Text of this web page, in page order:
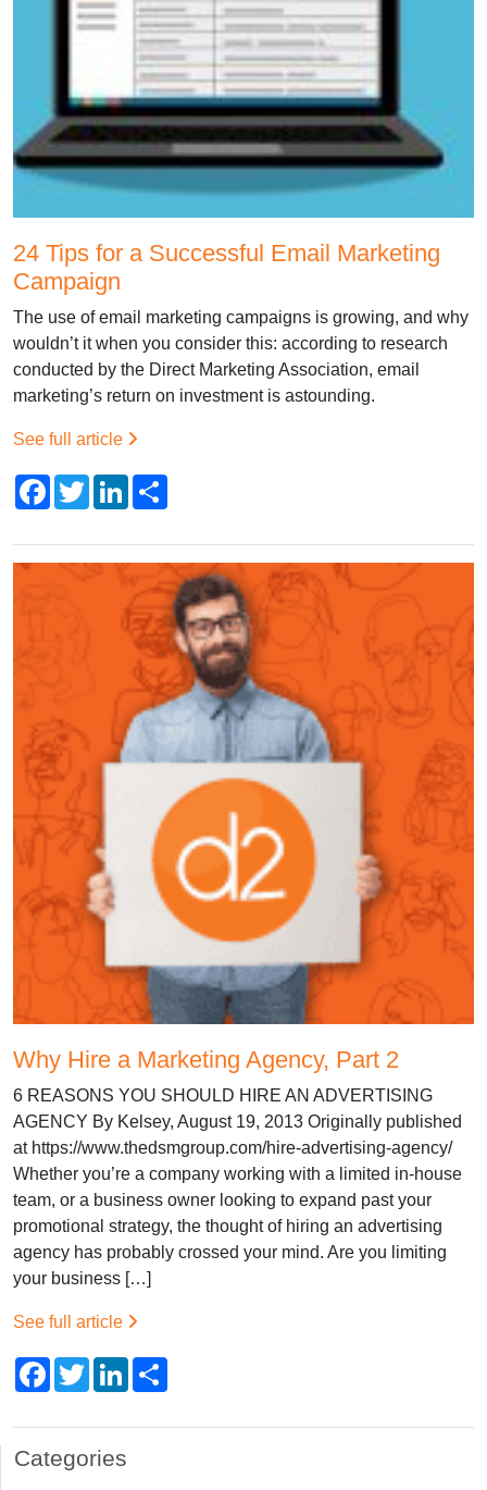
24 Tips for a Successful Email Marketing
Campaign
The use of email marketing campaigns is growing, and why
wouldn’t it when you consider this: according to research
conducted by the Direct Marketing Association, email
marketing’s return on investment is astounding.
See full article
Facebook
TwitterLinkedIn
Why Hire a Marketing Agency, Part 2
6 REASONS YOU SHOULD HIRE AN ADVERTISING
AGENCY By Kelsey, August 19, 2013 Originally published
at https://www.thedsmgroup.com/hire-advertising-agency/
Whether you’re a company working with a limited in-house
team, or a business owner looking to expand past your
promotional strategy, the thought of hiring an advertising
agency has probably crossed your mind. Are you limiting
your business […]
See full article
Facebook
TwitterLinkedIn
Categories